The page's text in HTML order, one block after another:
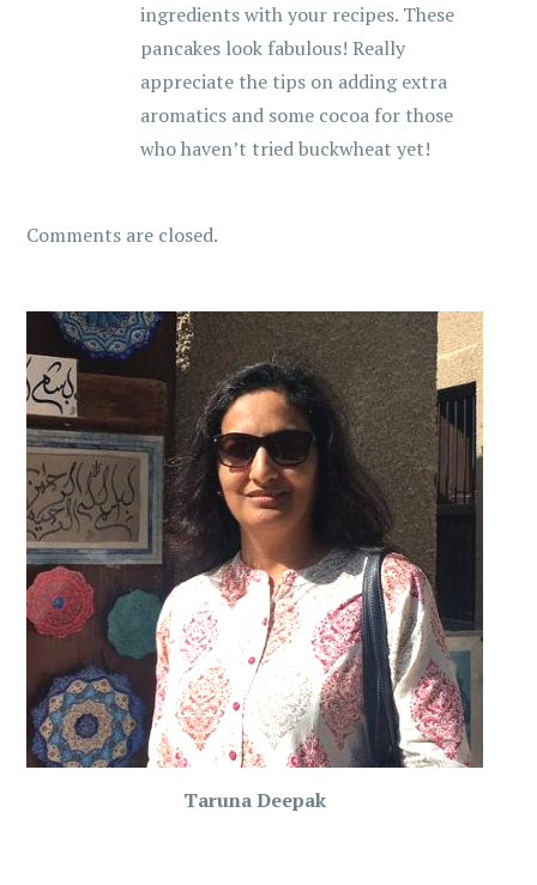
ingredients with your recipes. These
pancakes look fabulous! Really
appreciate the tips on adding extra
aromatics and some cocoa for those
who haven’t tried buckwheat yet!
Comments are closed.
Taruna Deepak